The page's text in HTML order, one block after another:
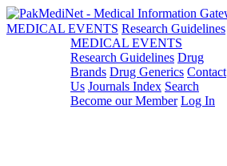
MEDICAL EVENTS Research Guidelines
MEDICAL EVENTS
Research Guidelines Drug
Brands Drug Generics Contact
Us Journals Index Search
Become our Member Log In